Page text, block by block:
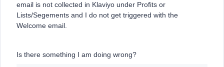
email is not collected in Klaviyo under Profits or
Lists/Segements and I do not get triggered with the
Welcome email.
Is there something I am doing wrong?